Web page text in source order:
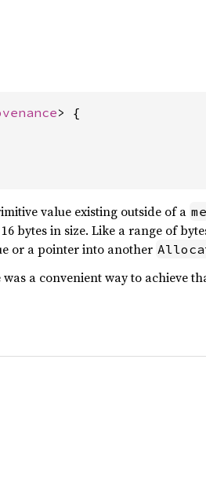
> {
value existing outside of a
bytes in size. Like a range of
or a pointer into another
a convenient way to achieve